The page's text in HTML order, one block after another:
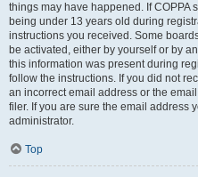
things may have happened. If COPPA
being under 13 years old during
instructions you received. Some
be activated, either by yourself or by
this information was present during
follow the instructions. If you did not
an incorrect email address or the
filer. If you are sure the email address
administrator.
Top